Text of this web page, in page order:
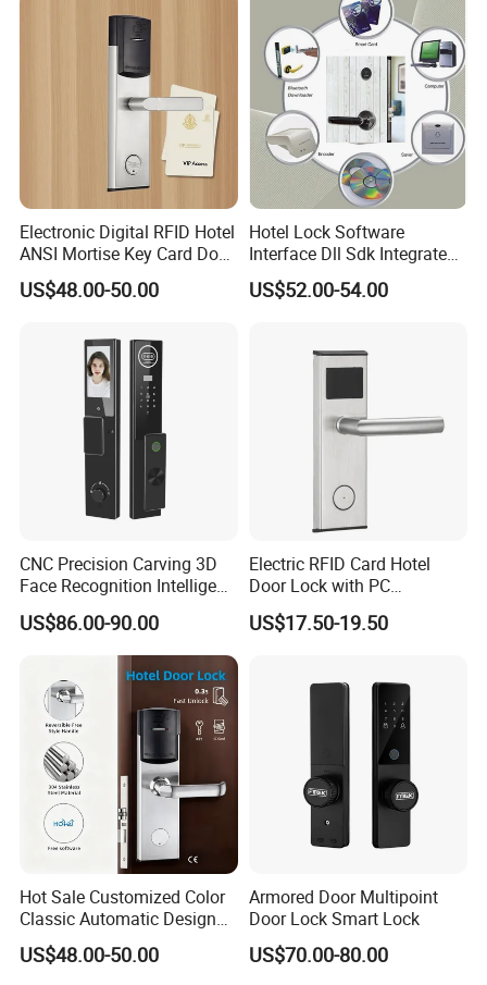
Our Advantages
D&D Hardwareoffers a combination of products
the individualBuilding, meeting not only
theRequirements for Design and Function
, but also
desired Budget .
More door hardware items include:
1. Door Hinge- UL Listed UL10C R38013 & BHMA/ANSI
Electronic Digital RFID Hotel
ANSI Mortise Key Card Door
Lock System for Hotel
Room 304 Stainless Steel
Management Software
US$48.00-50.00
Hotel Lock Software
Interface Dll Sdk Integrated
Any Pms
US$52.00-54.00
CNC Precision Carving 3D
Face Recognition Intelligent
Door Lock
US$86.00-90.00
Electric RFID Card Hotel
Door Lock with PC
Management Software
US$17.50-19.50
Hot Sale Customized Color
Classic Automatic Design
Arrival Competitive Price
Hotel Smart Gate Door Lock
US$48.00-50.00
Armored Door Multipoint
Door Lock Smart Lock
US$70.00-80.00